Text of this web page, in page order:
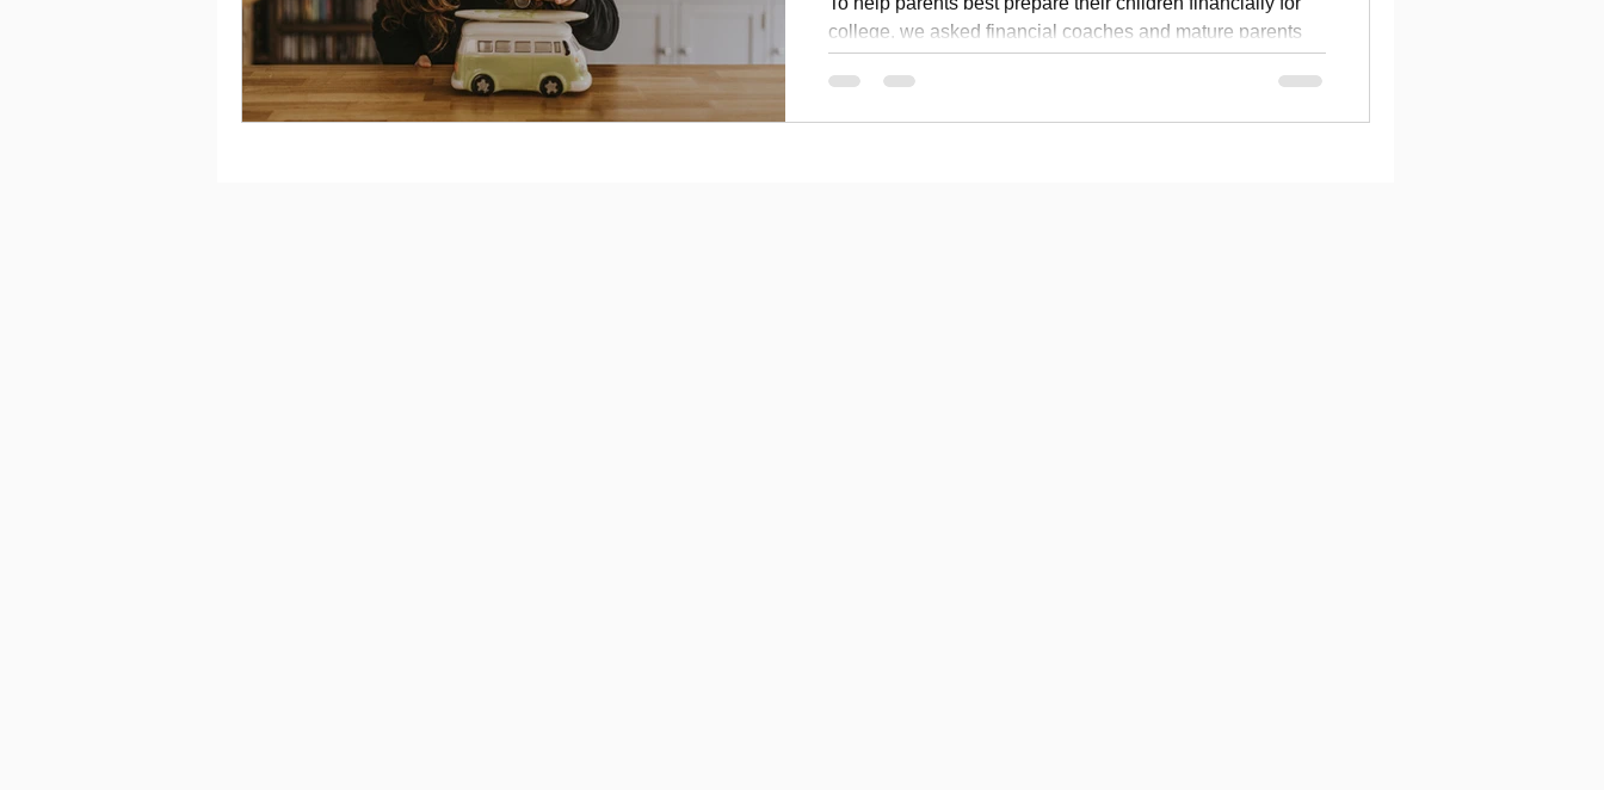
college, we asked financial coaches and mature parents
this question for insight